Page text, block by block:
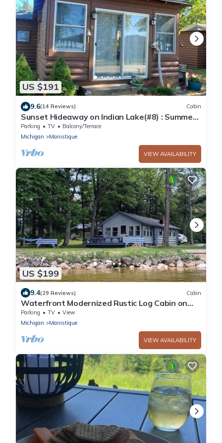
US $191
9.6(14 Reviews) Cabin
Sunset Hideaway on Indian Lake(#8) : Summer
Splash at Indian Lake – Book Your Lakeside
Escape
Parking TV
Balcony/Terrace
Michigan
Manistique
VIEW AVAILABILITY
US $199
9.4(29 Reviews) Cabin
Waterfront Modernized Rustic Log Cabin on
Indian Lake, Manistique, MI
Parking TV
View
Michigan
Manistique
VIEW AVAILABILITY